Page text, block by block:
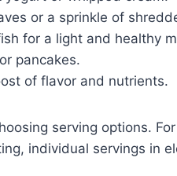
or a sprinkle of
for a light and healthy
pancakes.
of flavor and nutrients.
serving options.
individual servings in